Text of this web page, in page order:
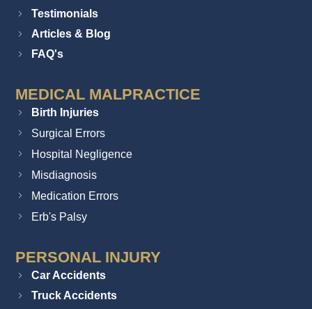
Testimonials
Articles & Blog
FAQ's
MEDICAL MALPRACTICE
Birth Injuries
Surgical Errors
Hospital Negligence
Misdiagnosis
Medication Errors
Erb's Palsy
PERSONAL INJURY
Car Accidents
Truck Accidents